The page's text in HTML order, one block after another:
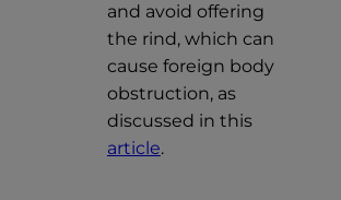
and avoid offering
the rind, which can
cause foreign body
obstruction, as
discussed in this
article.